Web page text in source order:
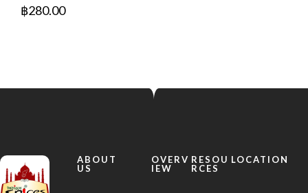
฿280.00
ABOUT
US
OVERV
IEW
RESOU
RCES
LOCATION